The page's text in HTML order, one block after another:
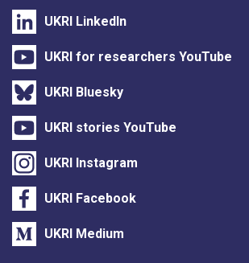
UKRI LinkedIn
UKRI for researchers YouTube
UKRI Bluesky
UKRI stories YouTube
UKRI Instagram
UKRI Facebook
UKRI Medium